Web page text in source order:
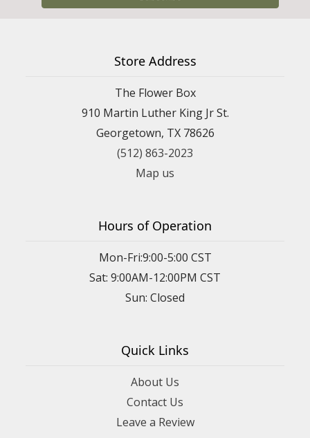
Store Address
The Flower Box
910 Martin Luther King Jr St.
Georgetown, TX 78626
(512) 863-2023
Map us
Hours of Operation
Mon-Fri:9:00-5:00 CST
Sat: 9:00AM-12:00PM CST
Sun: Closed
Quick Links
About Us
Contact Us
Leave a Review